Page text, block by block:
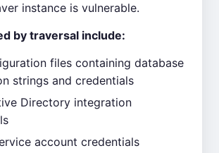
instance is vulnerable.
by traversal include:
files containing database
strings and credentials
Directory integration
account credentials